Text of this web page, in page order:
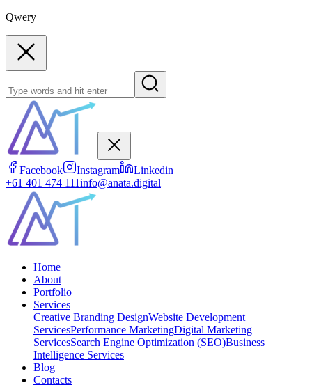
Qwery
Facebook Instagram
Linkedin
+61 401 474 111info@anata.digital
Home
About
Portfolio
Services
Creative Branding DesignWebsite Development
ServicesPerformance MarketingDigital Marketing
ServicesSearch Engine Optimization (SEO)Business
Intelligence Services
Blog
Contacts